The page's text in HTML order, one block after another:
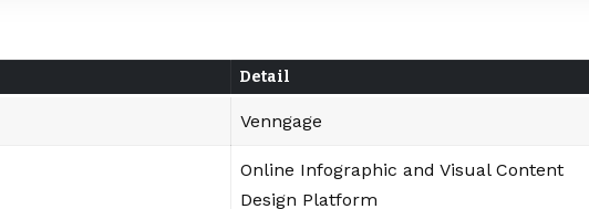
Detail
Venngage
Online Infographic and Visual Content
Design Platform